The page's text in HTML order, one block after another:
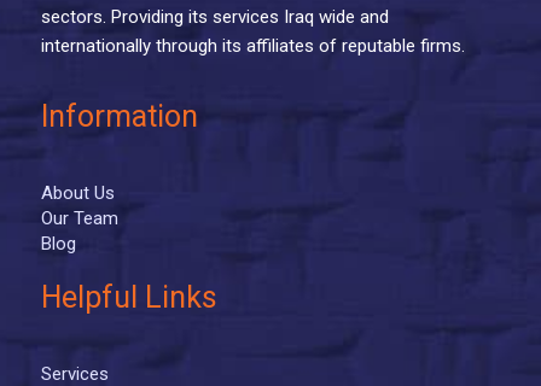
sectors. Providing its services Iraq wide and
internationally through its affiliates of reputable firms.
Information
About Us
Our Team
Blog
Helpful Links
Services